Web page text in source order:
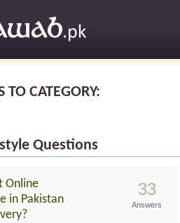
TO CATEGORY:
Questions
Online
in Pakistan
33
Answers